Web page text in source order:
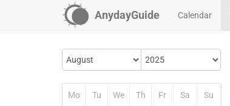
AnydayGuide Calendar
Mo Tu We Th Fr Sa Su